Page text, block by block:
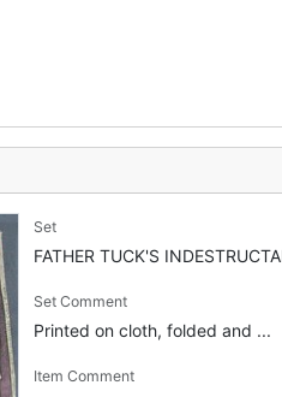
Set
FATHER TUCK'S
Set Comment
Printed on cloth, folded and ...
Item Comment